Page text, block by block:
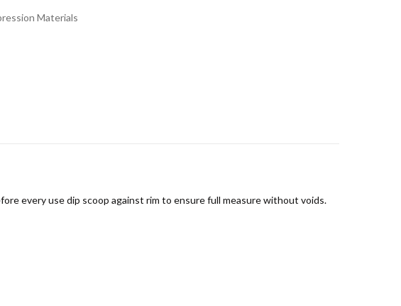
Materials
every use dip scoop against rim to ensure full measure without voids.